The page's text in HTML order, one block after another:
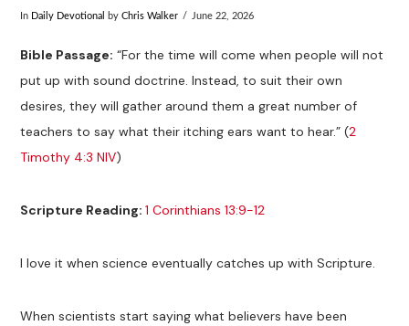
In Daily Devotional byChris Walker June 22, 2026
Bible Passage: “For the time will come when people will not
put up with sound doctrine. Instead, to suit their own
desires, they will gather around them a great number of
teachers to say what their itching ears want to hear.” (2
Timothy 4:3 NIV)
Scripture Reading:1 Corinthians 13:9-12
I love it when science eventually catches up with Scripture.
When scientists start saying what believers have been